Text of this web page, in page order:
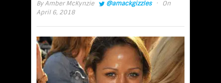
ByAmber McKynzie @amackgizzles ·
On
April 6, 2018